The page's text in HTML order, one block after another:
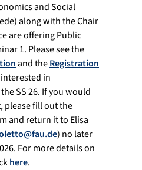
and Social
along with the Chair
are offering Public
1. Please see the
and theRegistration
in
SS 26. If you would
please fill out the
and return it to Elisa
) no later
For more details on
here.